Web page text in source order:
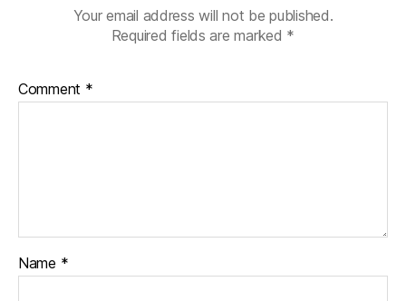
Your email address will not be published.
Required fields are marked *
Comment *
Name *